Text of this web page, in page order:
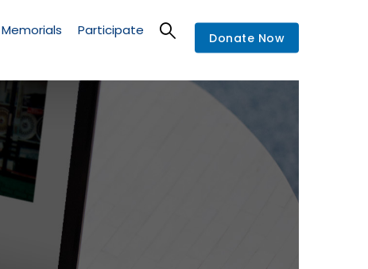
Memorials Participate Donate Now